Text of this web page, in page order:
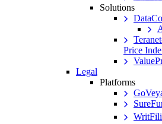
Solutions
Price
Legal
Platforms